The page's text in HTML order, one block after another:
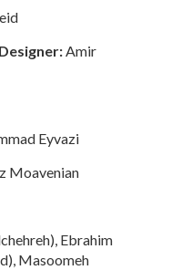
Amir
Eyvazi
Moavenian
Ebrahim
Masoomeh